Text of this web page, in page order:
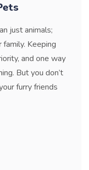
just animals;
family. Keeping
and one way
But you don’t
furry friends